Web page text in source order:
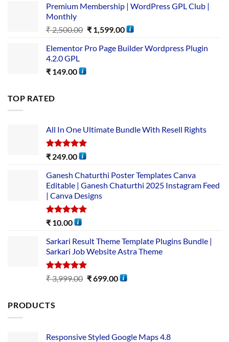
Premium Membership | WordPress GPL Club |
Monthly
₹2,500.00 ₹1,599.00
Elementor Pro Page Builder Wordpress Plugin
4.2.0 GPL
₹ 149.00
TOP RATED
All In One Ultimate Bundle​ With Resell Rights
Rated5.00
₹ 249.00
Ganesh Chaturthi Poster Templates Canva
Editable | Ganesh Chaturthi 2025 Instagram Feed
| Canva Designs
Rated5.00
₹ 10.00
Sarkari Result Theme Template Plugins Bundle |
Sarkari Job Website Astra Theme
Rated5.00
out of 5
₹3,999.00 ₹699.00
PRODUCTS
Responsive Styled Google Maps 4.8